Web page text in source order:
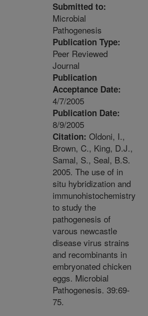
Submitted to:
Microbial
Pathogenesis
Publication Type:
Peer Reviewed
Journal
Publication
Acceptance Date:
4/7/2005
Publication Date:
8/9/2005
Citation: Oldoni, I.,
Brown, C., King, D.J.,
Samal, S., Seal, B.S.
2005. The use of in
situ hybridization and
immunohistochemistry
to study the
pathogenesis of
varous newcastle
disease virus strains
and recombinants in
embryonated chicken
eggs. Microbial
Pathogenesis. 39:69-
75.